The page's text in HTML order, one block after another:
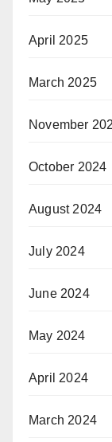
April 2025
March 2025
November
October 2024
August 2024
July 2024
June 2024
May 2024
April 2024
March 2024